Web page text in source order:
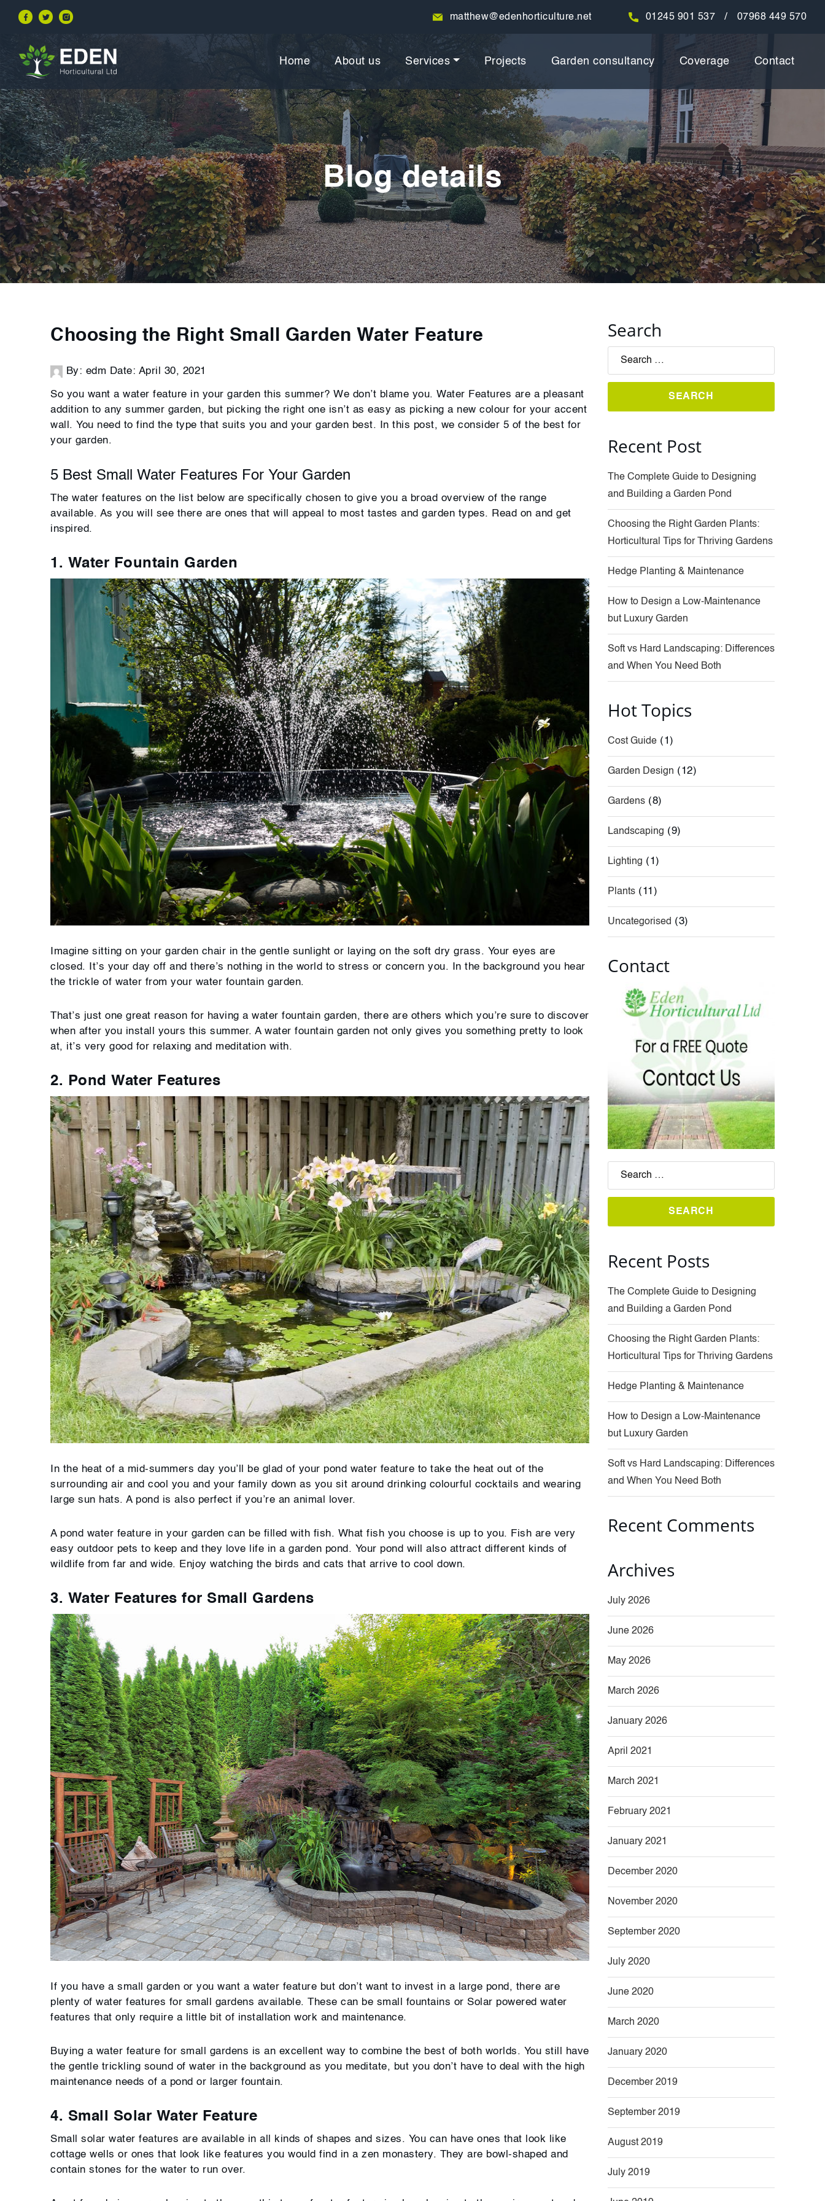
matthew@edenhorticulture.net 01245 901 537 / 07968 449 570
Home About us Services Projects Garden consultancy Coverage Contact
Blog details
Choosing the Right Small Garden Water Feature
By: edm Date: April 30, 2021
So you want a water feature in your garden this summer? We don’t blame you. Water Features are a pleasant
addition to any summer garden, but picking the right one isn’t as easy as picking a new colour for your accent
wall. You need to find the type that suits you and your garden best. In this post, we consider 5 of the best for
your garden.
5 Best Small Water Features For Your Garden
The water features on the list below are specifically chosen to give you a broad overview of the range
available. As you will see there are ones that will appeal to most tastes and garden types. Read on and get
inspired.
1. Water Fountain Garden
Imagine sitting on your garden chair in the gentle sunlight or laying on the soft dry grass. Your eyes are
closed. It’s your day off and there’s nothing in the world to stress or concern you. In the background you hear
the trickle of water from your water fountain garden.
That’s just one great reason for having a water fountain garden, there are others which you’re sure to discover
when after you install yours this summer. A water fountain garden not only gives you something pretty to look
at, it’s very good for relaxing and meditation with.
2. Pond Water Features
In the heat of a mid-summers day you’ll be glad of your pond water feature to take the heat out of the
surrounding air and cool you and your family down as you sit around drinking colourful cocktails and wearing
large sun hats. A pond is also perfect if you’re an animal lover.
A pond water feature in your garden can be filled with fish. What fish you choose is up to you. Fish are very
easy outdoor pets to keep and they love life in a garden pond. Your pond will also attract different kinds of
wildlife from far and wide. Enjoy watching the birds and cats that arrive to cool down.
3. Water Features for Small Gardens
If you have a small garden or you want a water feature but don’t want to invest in a large pond, there are
plenty of water features for small gardens available. These can be small fountains or Solar powered water
features that only require a little bit of installation work and maintenance.
Buying a water feature for small gardens is an excellent way to combine the best of both worlds. You still have
the gentle trickling sound of water in the background as you meditate, but you don’t have to deal with the high
maintenance needs of a pond or larger fountain.
4. Small Solar Water Feature
Small solar water features are available in all kinds of shapes and sizes. You can have ones that look like
cottage wells or ones that look like features you would find in a zen monastery. They are bowl-shaped and
contain stones for the water to run over.
Search
Recent Post
The Complete Guide to Designing
and Building a Garden Pond
Choosing the Right Garden Plants:
Horticultural Tips for Thriving Gardens
Hedge Planting & Maintenance
How to Design a Low-Maintenance
but Luxury Garden
Soft vs Hard Landscaping: Differences
and When You Need Both
Hot Topics
Cost Guide(1)
Garden Design (12)
Gardens(8)
Landscaping (9)
Lighting (1)
Plants(11)
Uncategorised (3)
Contact
Recent Posts
The Complete Guide to Designing
and Building a Garden Pond
Choosing the Right Garden Plants:
Horticultural Tips for Thriving Gardens
Hedge Planting & Maintenance
How to Design a Low-Maintenance
but Luxury Garden
Soft vs Hard Landscaping: Differences
and When You Need Both
Recent Comments
Archives
July 2026
June 2026
May 2026
March 2026
January 2026
April 2021
March 2021
February 2021
January 2021
December 2020
November 2020
September 2020
July 2020
June 2020
March 2020
January 2020
December 2019
September 2019
August 2019
July 2019